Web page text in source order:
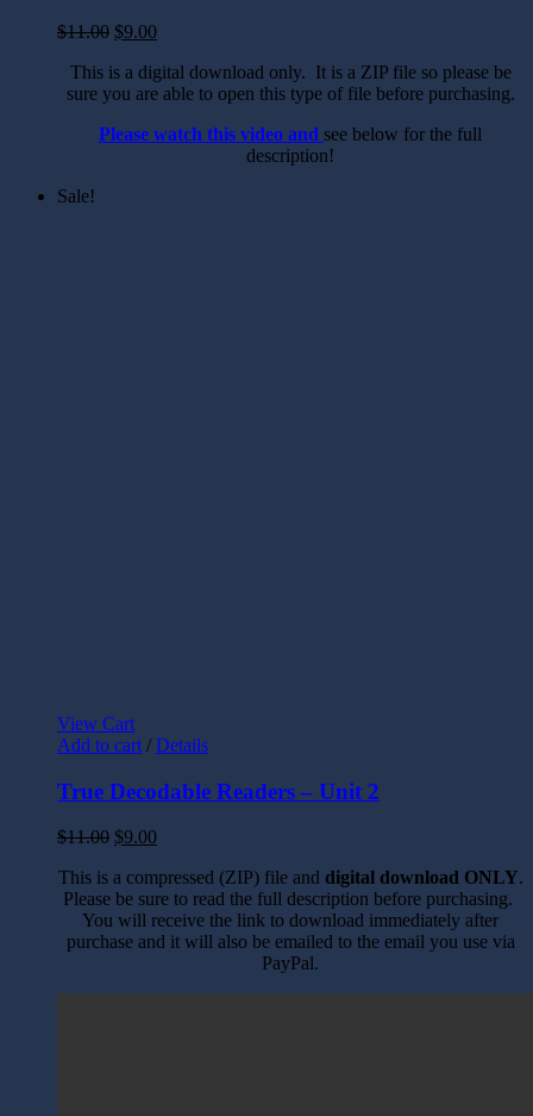
$11.00 $9.00
This is a digital download only. It is a ZIP file so please be
sure you are able to open this type of file before purchasing.
Please watch this video and see below for the full
description!
Sale!
View Cart
Add to cart / Details
True Decodable Readers – Unit 2
$11.00 $9.00
This is a compressed (ZIP) file and digital download ONLY.
Please be sure to read the full description before purchasing.
You will receive the link to download immediately after
purchase and it will also be emailed to the email you use via
PayPal.